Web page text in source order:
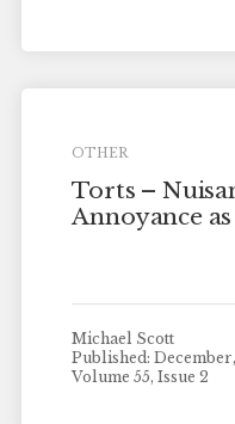
OTHER
Torts –
Annoyance
Michael Scott
Published: December,
Volume 55, Issue 2